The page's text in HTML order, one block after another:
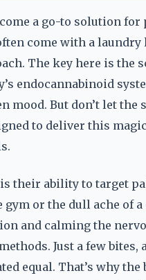
a go-to solution
come with a laundry
The key here is the
endocannabinoid
But don’t let the
to deliver this
their ability to target
gym or the dull ache of
and calming the
Just a few bites,
equal. That’s why